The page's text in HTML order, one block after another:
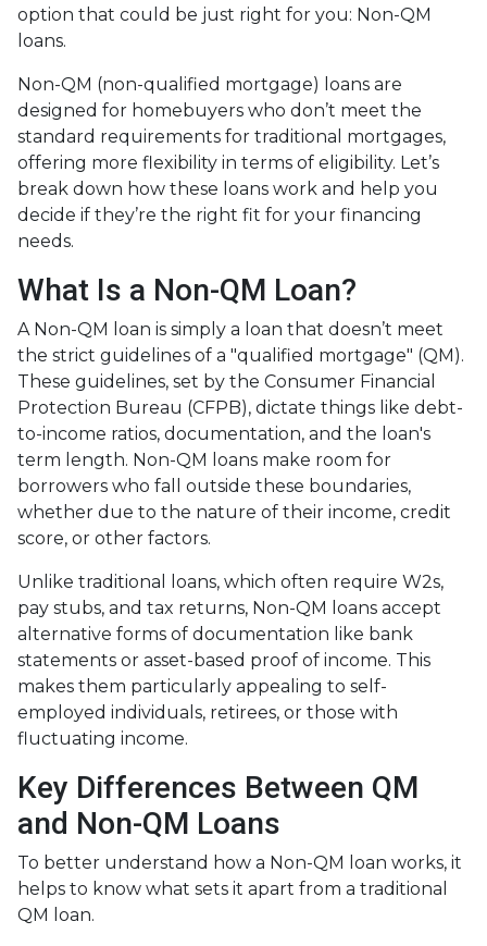
option that could be just right for you: Non-QM
loans.
Non-QM (non-qualified mortgage) loans are
designed for homebuyers who don’t meet the
standard requirements for traditional mortgages,
offering more flexibility in terms of eligibility. Let’s
break down how these loans work and help you
decide if they’re the right fit for your financing
needs.
What Is a Non-QM Loan?
A Non-QM loan is simply a loan that doesn’t meet
the strict guidelines of a "qualified mortgage" (QM).
These guidelines, set by the Consumer Financial
Protection Bureau (CFPB), dictate things like debt-
to-income ratios, documentation, and the loan's
term length. Non-QM loans make room for
borrowers who fall outside these boundaries,
whether due to the nature of their income, credit
score, or other factors.
Unlike traditional loans, which often require W2s,
pay stubs, and tax returns, Non-QM loans accept
alternative forms of documentation like bank
statements or asset-based proof of income. This
makes them particularly appealing to self-
employed individuals, retirees, or those with
fluctuating income.
Key Differences Between QM
and Non-QM Loans
To better understand how a Non-QM loan works, it
helps to know what sets it apart from a traditional
QM loan.